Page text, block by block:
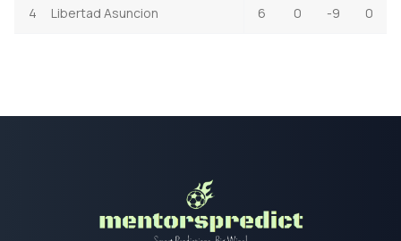
4 Libertad Asuncion 6 0 -9 0